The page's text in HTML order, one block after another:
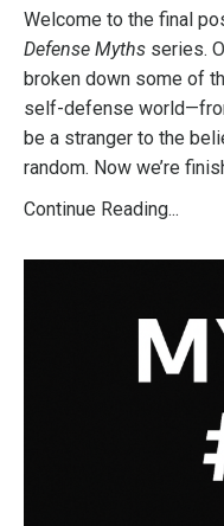
Welcome to the final
Defense Myths series.
broken down some of
self-defense
be a stranger to the
random. Now we’re
Continue Reading...